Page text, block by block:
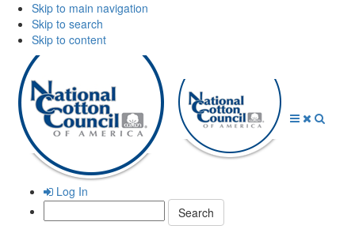
Skip to main navigation
Skip to search
Skip to content
Log In
Search: